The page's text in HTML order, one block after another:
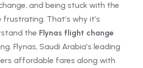
and being stuck with the
That’s why it’s
the Flynas flight change
Flynas, Saudi Arabia’s leading
affordable fares along with